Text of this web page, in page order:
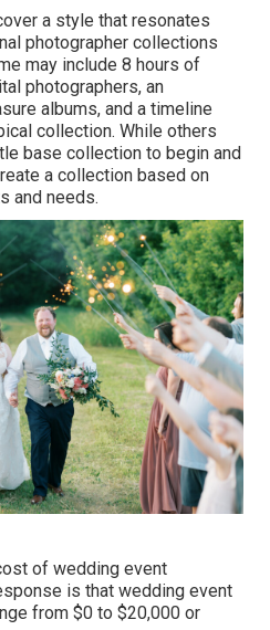
a style that resonates
photographer collections
may include 8 hours of
photographers, an
albums, and a timeline
collection. While others
base collection to begin and
a collection based on
and needs.
of wedding event
is that wedding event
from $0 to $20,000 or